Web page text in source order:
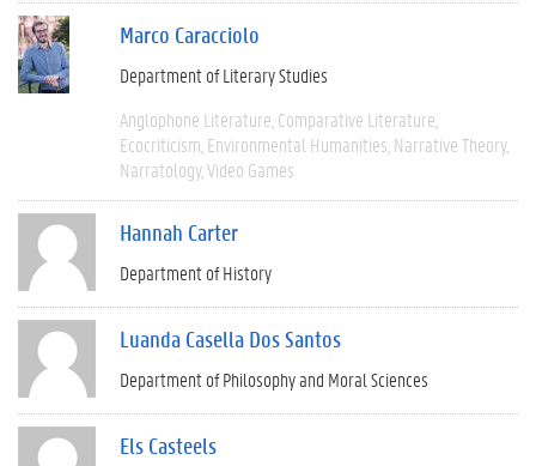
Marco Caracciolo
Department of Literary Studies
Anglophone Literature Comparative Literature
Ecocriticism Environmental Humanities Narrative Theory
Narratology Video Games
Hannah Carter
Department of History
Luanda Casella Dos Santos
Department of Philosophy and Moral Sciences
Els Casteels